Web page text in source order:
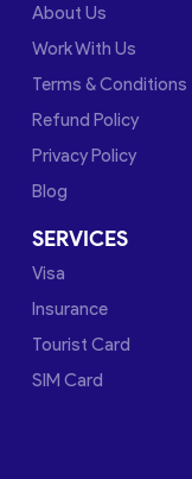
About Us
Work With Us
Terms & Conditions
Refund Policy
Privacy Policy
Blog
SERVICES
Visa
Insurance
Tourist Card
SIM Card